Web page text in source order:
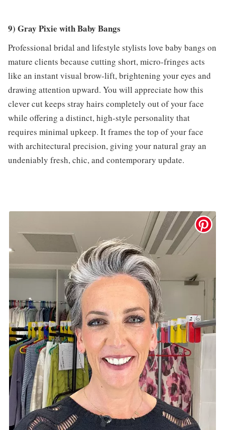
9) Gray Pixie with Baby Bangs
Professional bridal and lifestyle stylists love baby bangs on
mature clients because cutting short, micro-fringes acts
like an instant visual brow-lift, brightening your eyes and
drawing attention upward. You will appreciate how this
clever cut keeps stray hairs completely out of your face
while offering a distinct, high-style personality that
requires minimal upkeep. It frames the top of your face
with architectural precision, giving your natural gray an
undeniably fresh, chic, and contemporary update.